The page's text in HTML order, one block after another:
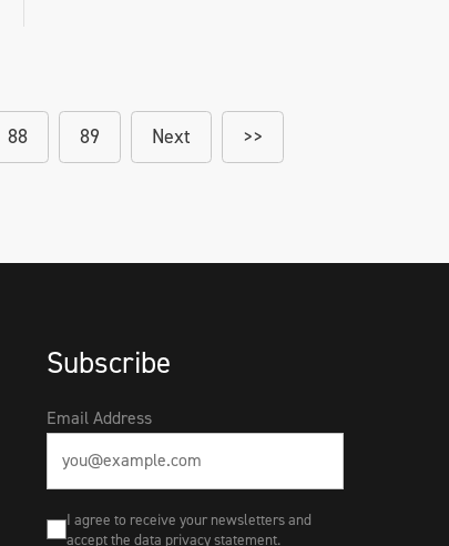
88 89 Next >>
Subscribe
Email Address
I agree to receive your newsletters and
accept the data privacy statement.